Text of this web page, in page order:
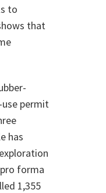
to
that
use permit
has
forma
1,355